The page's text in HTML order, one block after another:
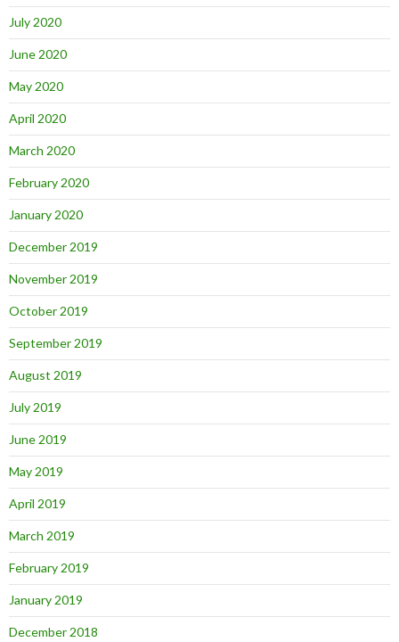
July 2020
June 2020
May 2020
April 2020
March 2020
February 2020
January 2020
December 2019
November 2019
October 2019
September 2019
August 2019
July 2019
June 2019
May 2019
April 2019
March 2019
February 2019
January 2019
December 2018